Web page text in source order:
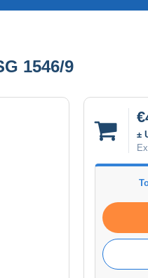
1546/9
±